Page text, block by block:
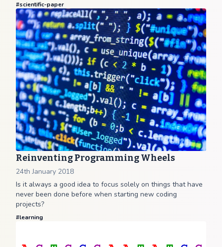
#scientific-paper
Reinventing Programming Wheels
24th January 2018
Is it always a good idea to focus solely on things that have
never been done before when starting new coding
projects?
#learning